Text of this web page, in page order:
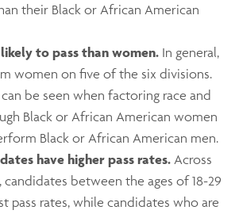
their Black or African American
to pass than women. In general,
women on five of the six divisions.
be seen when factoring race and
Black or African American women
Black or African American men.
have higher pass rates. Across
candidates between the ages of 18-29
pass rates, while candidates who are